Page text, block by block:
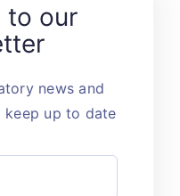
to our
news and
up to date